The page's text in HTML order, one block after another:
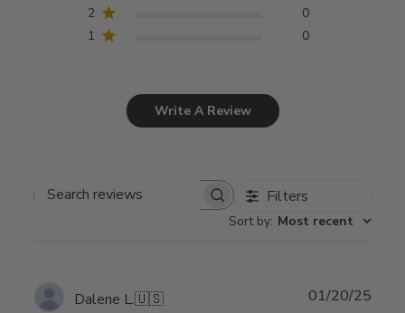
2
0
1
0
Write A Review
Search
Filters
Sort by: Most recent
Dalene L.🇺🇸 01/20/25